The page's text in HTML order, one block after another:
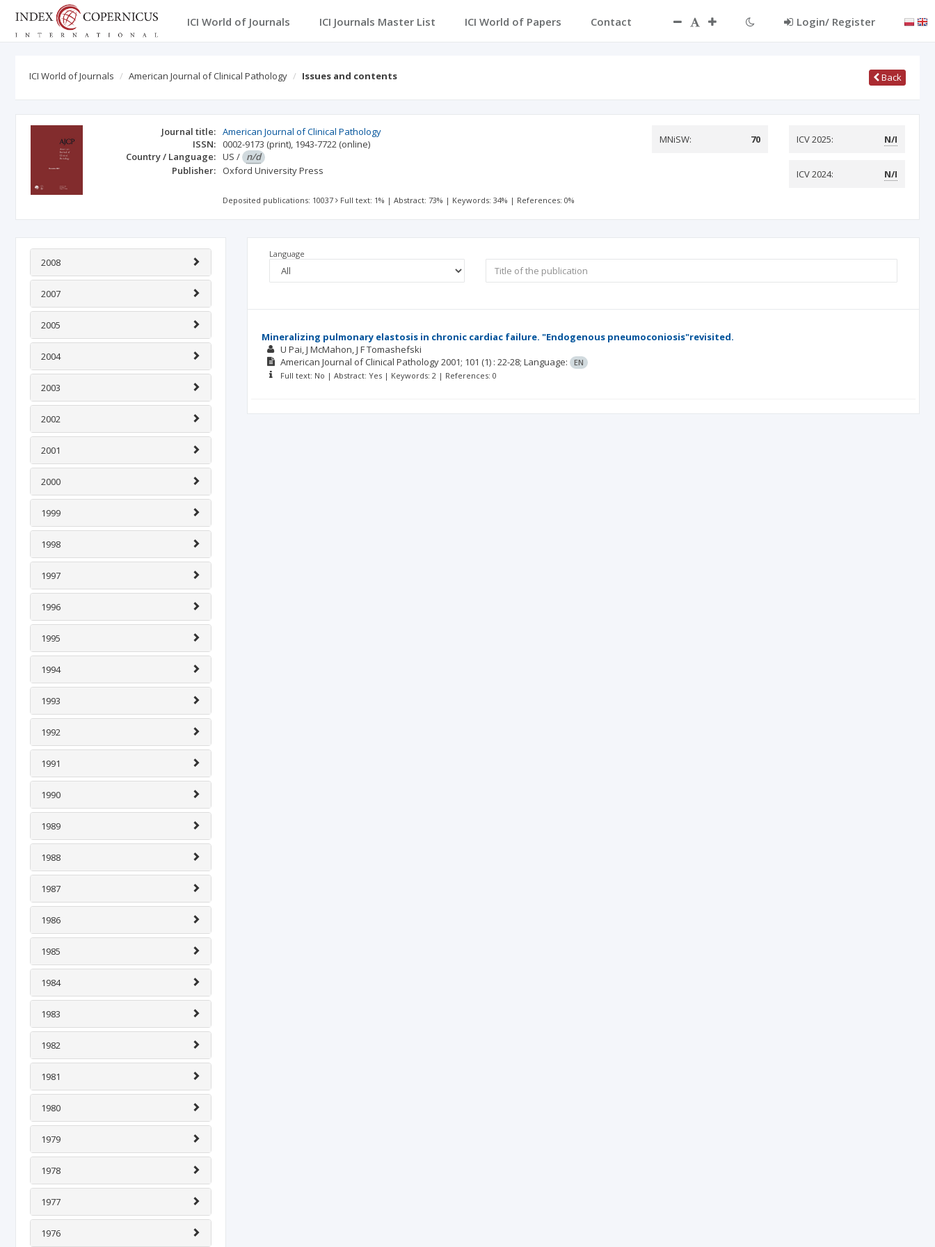
ICI World of Journals ICI Journals Master List ICI World of Papers Contact Login/ Register
ICI World of Journals American Journal of Clinical Pathology Issues and contents Back
Journal title: American Journal of Clinical Pathology
ISSN: 0002-9173 (print), 1943-7722 (online)
Country / Language: US / n/d
Publisher:
Oxford University Press
MNiSW: 70 ICV 2025: N/I
ICV 2024: N/I
Deposited publications: 10037 Full text: 1% |Abstract: 73% | Keywords: 34% | References: 0%
2008
2007
2005
2004
2003
2002
2001
2000
1999
1998
1997
1996
1995
1994
1993
1992
1991
1990
1989
1988
1987
1986
1985
1984
1983
1982
1981
1980
1979
1978
1977
1976
Language
Mineralizing pulmonary elastosis in chronic cardiac failure. "Endogenous pneumoconiosis"revisited.
U Pai J McMahon J F Tomashefski
American Journal of Clinical Pathology2001; 101 (1) : 22-28; Language: EN
Full text: No | Abstract: Yes | Keywords: 2 | References: 0